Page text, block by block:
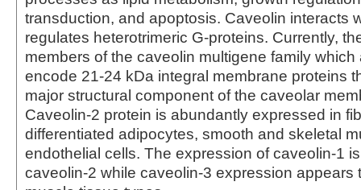
transduction, and apoptosis. Caveolin interacts
regulates heterotrimeric G-proteins. Currently,
members of the caveolin multigene family which
encode 21-24 kDa integral membrane proteins
major structural component of the caveolar
Caveolin-2 protein is abundantly expressed in
differentiated adipocytes, smooth and skeletal
endothelial cells. The expression of caveolin-1
caveolin-2 while caveolin-3 expression appears